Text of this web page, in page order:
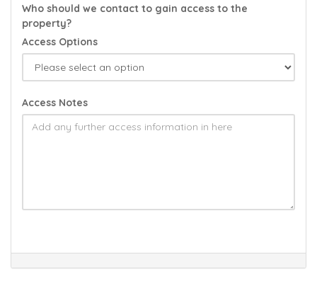
Who should we contact to gain access to the
property?
Access Options
Access Notes